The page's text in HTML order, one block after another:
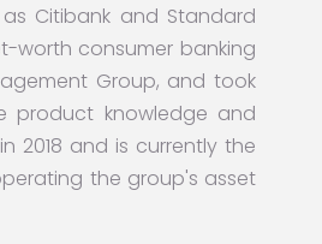
Citibank and Standard
worth consumer banking
Group, and took
product knowledge and
2018 and is currently the
the group's asset